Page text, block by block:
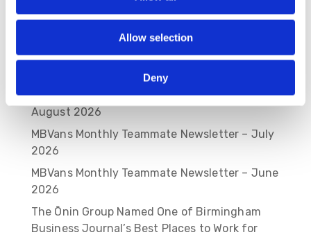
Allow selection
Deny
MBVans Monthly Teammate Newsletter –
August 2026
MBVans Monthly Teammate Newsletter – July
2026
MBVans Monthly Teammate Newsletter – June
2026
The Ōnin Group Named One of Birmingham
Business Journal’s Best Places to Work for